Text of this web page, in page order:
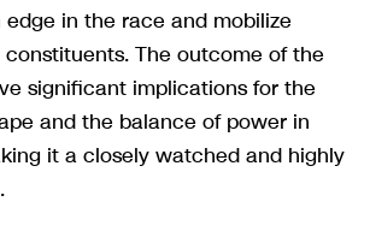
in the race and mobilize
The outcome of the
significant implications for the
and the balance of power in
it a closely watched and highly